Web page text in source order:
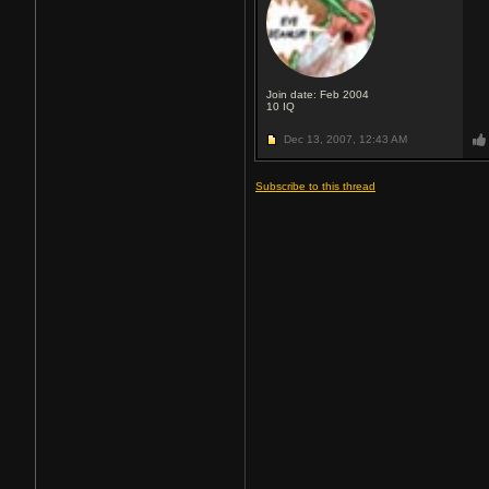
Join date: Feb 2004
10 IQ
Dec 13, 2007, 12:43 AM
Subscribe to this thread